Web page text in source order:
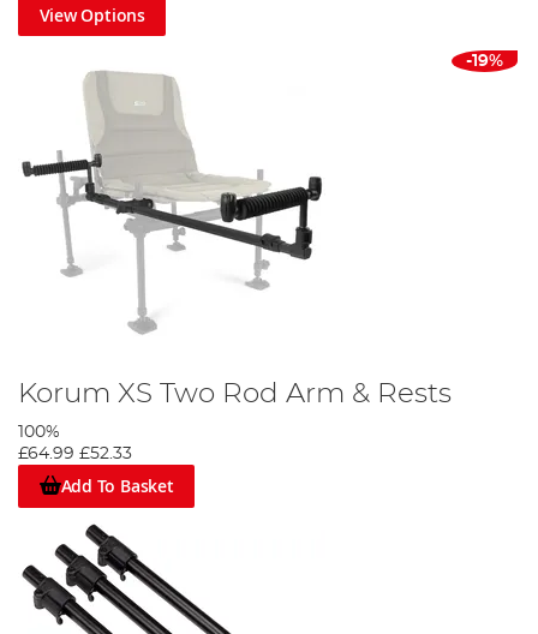
View Options
-19%
Korum XS Two Rod Arm & Rests
100%
£64.99 £52.33
Add To Basket